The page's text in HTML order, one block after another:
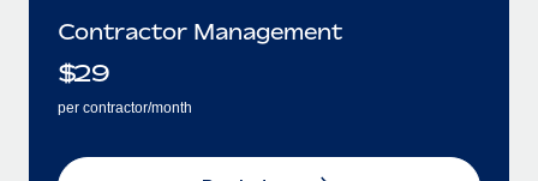
Contractor Management
$29
per contractor/month